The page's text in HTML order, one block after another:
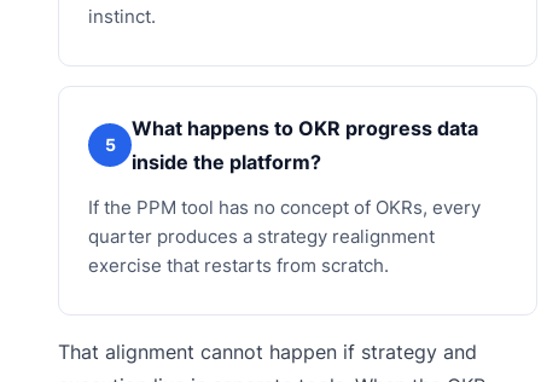
instinct.
5
What happens to OKR progress data
inside the platform?
If the PPM tool has no concept of OKRs, every
quarter produces a strategy realignment
exercise that restarts from scratch.
That alignment cannot happen if strategy and